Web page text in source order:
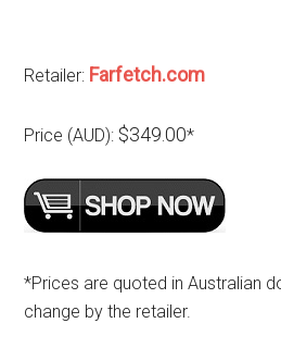
Retailer: Farfetch.com
Price (AUD): $349.00*
*Prices are quoted in Australian
change by the retailer.